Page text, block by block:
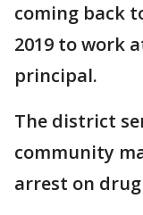
coming back
2019 to work
principal.
The district
community
arrest on